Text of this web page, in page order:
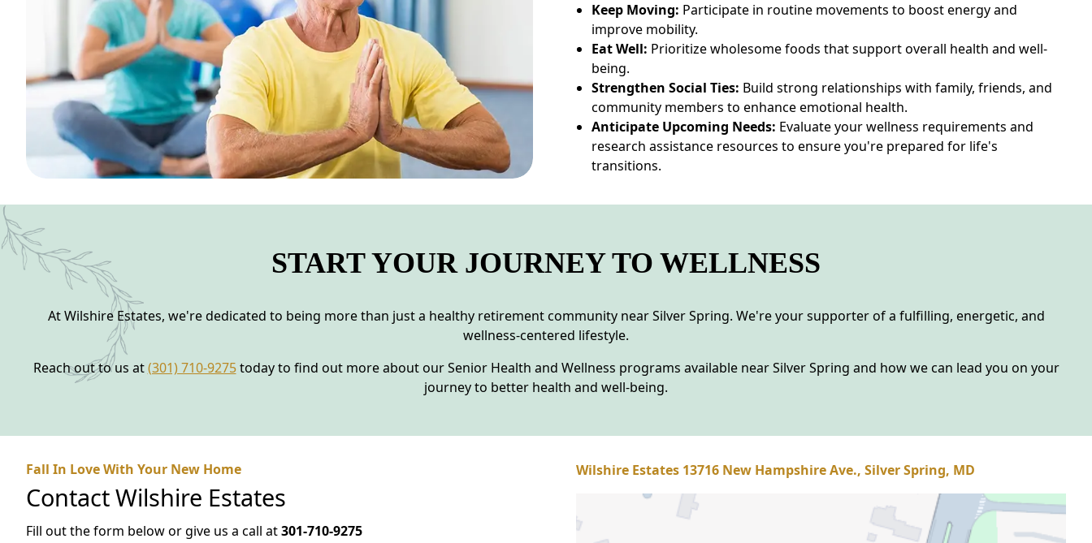
Keep Moving: Participate in routine movements to boost energy and
improve mobility.
Eat Well: Prioritize wholesome foods that support overall health and well-
being.
Strengthen Social Ties: Build strong relationships with family, friends, and
community members to enhance emotional health.
Anticipate Upcoming Needs: Evaluate your wellness requirements and
research assistance resources to ensure you're prepared for life's
transitions.
START YOUR JOURNEY TO WELLNESS
At Wilshire Estates, we're dedicated to being more than just a healthy retirement community near Silver Spring. We're your supporter of a fulfilling, energetic, and
wellness-centered lifestyle.
Reach out to us at(301) 710-9275today to find out more about our Senior Health and Wellness programs available near Silver Spring and how we can lead you on your
journey to better health and well-being.
Fall In Love With Your New Home
ContactWilshire Estates
Fill out the form below or give us a call at301-710-9275
Wilshire Estates 13716 New Hampshire Ave., Silver Spring, MD